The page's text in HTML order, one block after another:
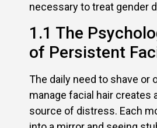
necessary to treat gender
1.1 The
of Persistent
The daily need to shave or
manage facial hair creates
source of distress. Each